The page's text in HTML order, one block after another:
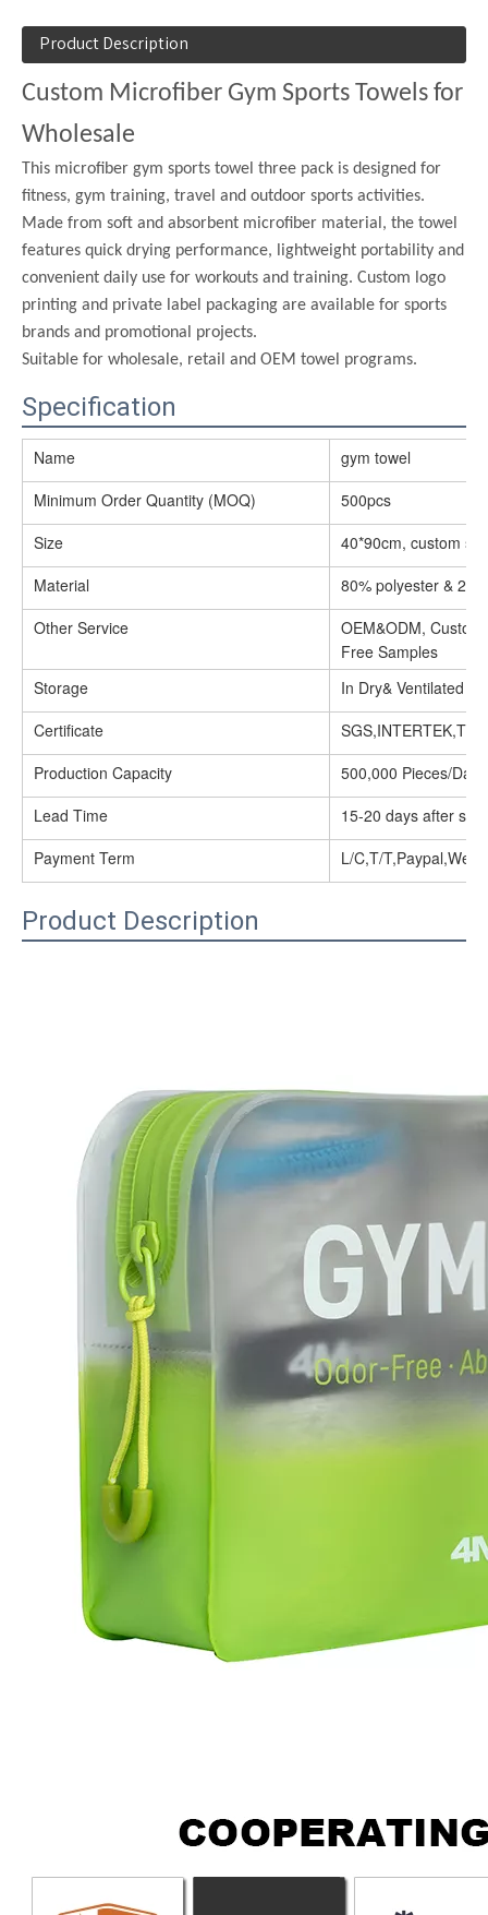
Product Description
Custom Microfiber Gym Sports Towels for
Wholesale
This microfiber gym sports towel three pack is designed for
fitness, gym training, travel and outdoor sports activities.
Made from soft and absorbent microfiber material, the towel
features quick drying performance, lightweight portability and
convenient daily use for workouts and training. Custom logo
printing and private label packaging are available for sports
brands and promotional projects.
Suitable for wholesale, retail and OEM towel programs.
Specification
Name
gym towel
Minimum Order Quantity (MOQ)
500pcs
Size
40*90cm, custom
Material
80% polyester &
Other Service
OEM&ODM,
Free Samples
Storage
In Dry& Ventilated
Certificate
Production Capacity
500,000 Pieces/Day
Lead Time
15-20 days after
Payment Term
L/C,T/
Product Description